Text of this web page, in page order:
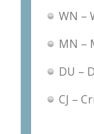
WN –
MN –
DU –
CJ –